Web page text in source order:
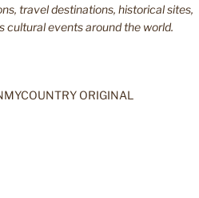
travel destinations, historical sites,
cultural events around the world.